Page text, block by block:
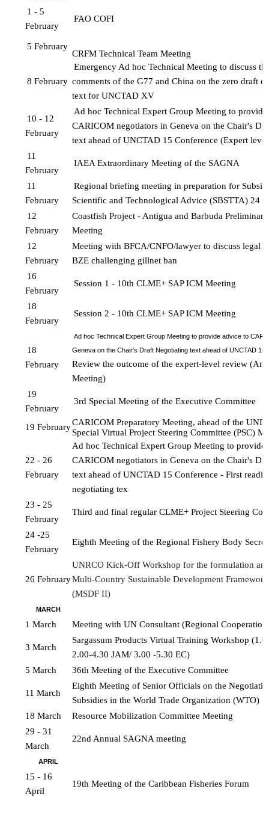
1 - 5
February
FAO COFI
5 February
CRFM Technical Team Meeting
8 February
Emergency Ad hoc Technical Meeting to discuss
comments of the G77 and China on the zero draft
text for UNCTAD XV
10 - 12
February
Ad hoc Technical Expert Group Meeting to
CARICOM negotiators in Geneva on the Chair's
text ahead of UNCTAD 15 Conference (Expert
11
February
IAEA Extraordinary Meeting of the SAGNA
11
February
Regional briefing meeting in preparation for
Scientific and Technological Advice (SBSTTA) 24
12
February
Coastfish Project - Antigua and Barbuda
Meeting
12
February
Meeting with BFCA/CNFO/lawyer to discuss legal
BZE challenging gillnet ban
16
February
Session 1 - 10th CLME+ SAP ICM Meeting
18
February
Session 2 - 10th CLME+ SAP ICM Meeting
18
February
Ad hoc Technical Expert Group Meeting to provide advice to
Geneva on the Chair's Draft Negotiating text ahead of UNCTAD 15
Review the outcome of the expert-level review
Meeting)
19
February
3rd Special Meeting of the Executive Committee
19 FebruaryCARICOM Preparatory Meeting, ahead of the
Special Virtual Project Steering Committee (PSC)
22 - 26
February
Ad hoc Technical Expert Group Meeting to provide
CARICOM negotiators in Geneva on the Chair's
text ahead of UNCTAD 15 Conference - First
negotiating tex
23 - 25
February
Third and final regular CLME+ Project Steering
24 -25
February
Eighth Meeting of the Regional Fishery Body
26 February
UNRCO Kick-Off Workshop for the formulation
Multi-Country Sustainable Development
(MSDF II)
MARCH
1 March Meeting with UN Consultant (Regional
3 March
Sargassum Products Virtual Training Workshop
2.00-4.30 JAM/ 3.00 -5.30 EC)
5 March
36th Meeting of the Executive Committee
11 March
Eighth Meeting of Senior Officials on the
Subsidies in the World Trade Organization (WTO)
18 March
Resource Mobilization Committee Meeting
29 - 31
March
22nd Annual SAGNA meeting
APRIL
15 - 16
April
19th Meeting of the Caribbean Fisheries Forum